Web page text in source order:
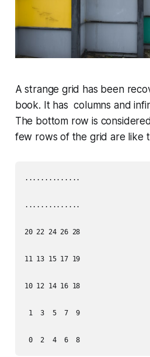
A strange grid has been
book. It has columns and
The bottom row is
few rows of the grid are like
..............
..............
20 22 24 26 28
11 13 15 17 19
10 12 14 16 18
1  3  5  7  9